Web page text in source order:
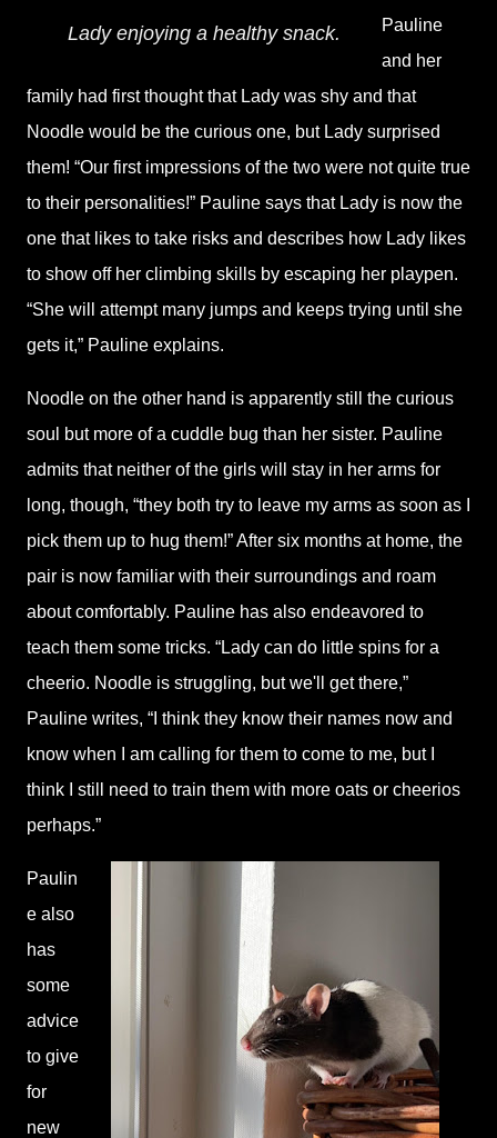
Lady enjoying a healthy snack.
Pauline
and her
family had first thought that Lady was shy and that
Noodle would be the curious one, but Lady surprised
them! “Our first impressions of the two were not quite true
to their personalities!” Pauline says that Lady is now the
one that likes to take risks and describes how Lady likes
to show off her climbing skills by escaping her playpen.
“She will attempt many jumps and keeps trying until she
gets it,” Pauline explains.
Noodle on the other hand is apparently still the curious
soul but more of a cuddle bug than her sister. Pauline
admits that neither of the girls will stay in her arms for
long, though, “they both try to leave my arms as soon as I
pick them up to hug them!” After six months at home, the
pair is now familiar with their surroundings and roam
about comfortably. Pauline has also endeavored to
teach them some tricks. “Lady can do little spins for a
cheerio. Noodle is struggling, but we'll get there,”
Pauline writes, “I think they know their names now and
know when I am calling for them to come to me, but I
think I still need to train them with more oats or cheerios
perhaps.”
Paulin
e also
has
some
advice
to give
for
new